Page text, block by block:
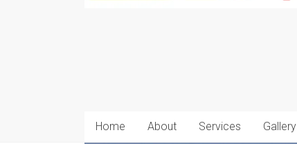
Home About Services Gallery